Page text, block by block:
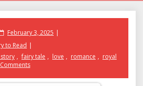
Posted
February 3, 2025
to Read
, fairy tale , love , romance , royal